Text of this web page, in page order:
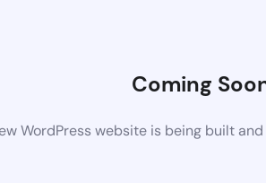
Coming
WordPress website is being built